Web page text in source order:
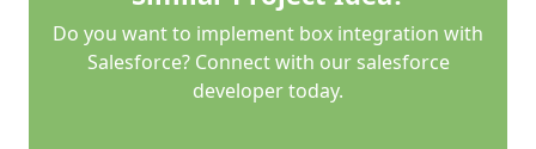
Do you want to implement box integration with
Salesforce? Connect with our salesforce
developer today.